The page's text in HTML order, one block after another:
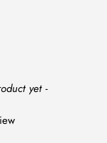
yet -